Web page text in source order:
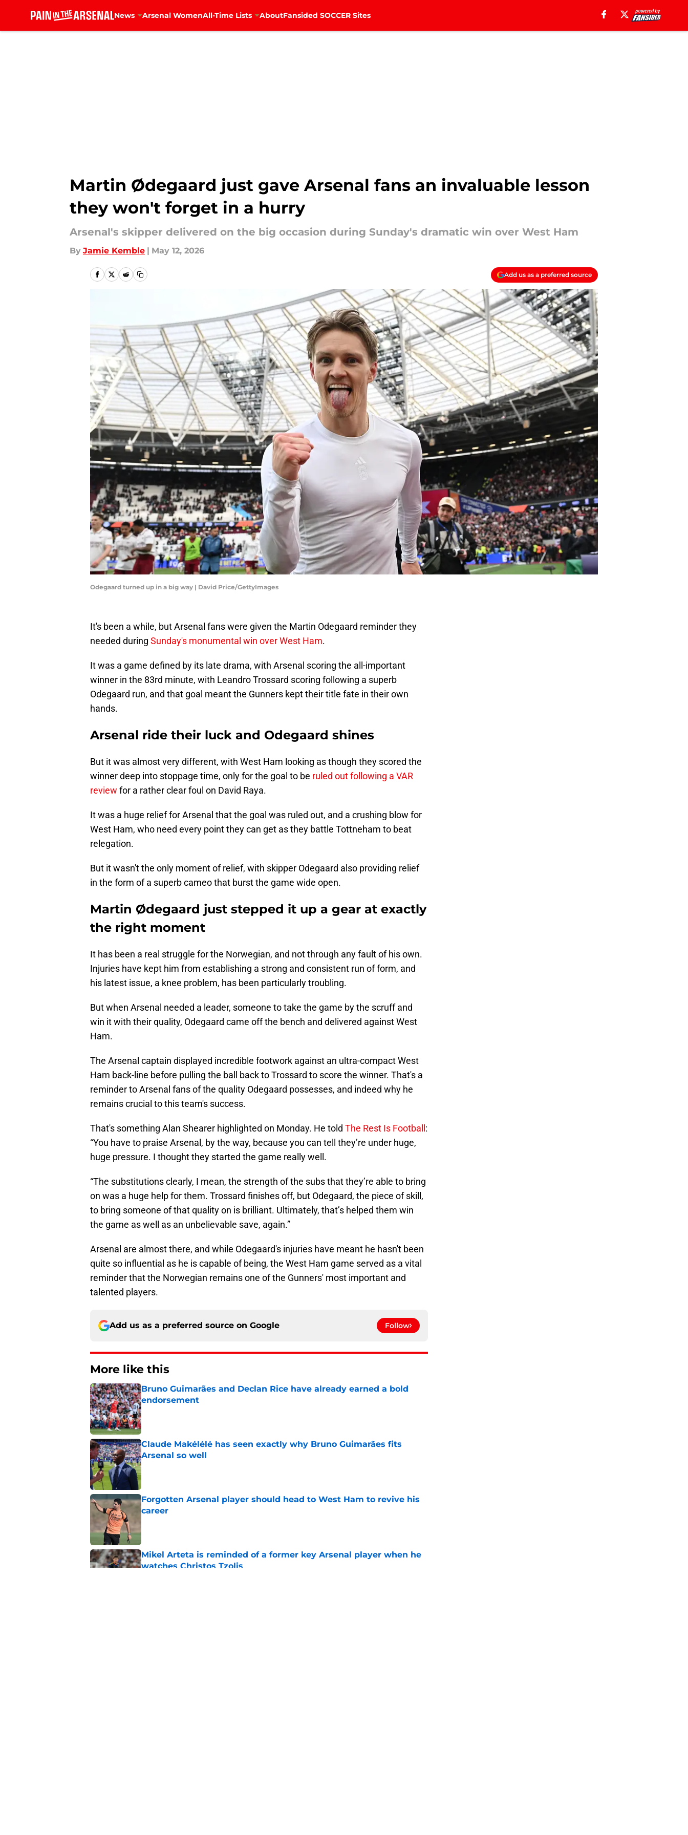
News Arsenal WomenAll-Time Lists AboutFansided SOCCER Sites
Martin Ødegaard just gave Arsenal fans an invaluable lesson
they won't forget in a hurry
Arsenal's skipper delivered on the big occasion during Sunday's dramatic win over West Ham
By Jamie Kemble | May 12, 2026
Add us as a preferred source
Odegaard turned up in a big way | David Price/GettyImages
It's been a while, but Arsenal fans were given the Martin Odegaard reminder they
needed during Sunday's monumental win over West Ham.
It was a game defined by its late drama, with Arsenal scoring the all-important
winner in the 83rd minute, with Leandro Trossard scoring following a superb
Odegaard run, and that goal meant the Gunners kept their title fate in their own
hands.
Arsenal ride their luck and Odegaard shines
But it was almost very different, with West Ham looking as though they scored the
winner deep into stoppage time, only for the goal to be ruled out following a VAR
review for a rather clear foul on David Raya.
It was a huge relief for Arsenal that the goal was ruled out, and a crushing blow for
West Ham, who need every point they can get as they battle Tottneham to beat
relegation.
But it wasn't the only moment of relief, with skipper Odegaard also providing relief
in the form of a superb cameo that burst the game wide open.
Martin Ødegaard just stepped it up a gear at exactly
the right moment
It has been a real struggle for the Norwegian, and not through any fault of his own.
Injuries have kept him from establishing a strong and consistent run of form, and
his latest issue, a knee problem, has been particularly troubling.
But when Arsenal needed a leader, someone to take the game by the scruff and
win it with their quality, Odegaard came off the bench and delivered against West
Ham.
The Arsenal captain displayed incredible footwork against an ultra-compact West
Ham back-line before pulling the ball back to Trossard to score the winner. That's a
reminder to Arsenal fans of the quality Odegaard possesses, and indeed why he
remains crucial to this team's success.
That's something Alan Shearer highlighted on Monday. He told The Rest Is Football :
“You have to praise Arsenal, by the way, because you can tell they’re under huge,
huge pressure. I thought they started the game really well.
“The substitutions clearly, I mean, the strength of the subs that they’re able to bring
on was a huge help for them. Trossard finishes off, but Odegaard, the piece of skill,
to bring someone of that quality on is brilliant. Ultimately, that’s helped them win
the game as well as an unbelievable save, again.”
Arsenal are almost there, and while Odegaard's injuries have meant he hasn't been
quite so influential as he is capable of being, the West Ham game served as a vital
reminder that the Norwegian remains one of the Gunners' most important and
talented players.
Add us as a preferred source on Google Follow
More like this
Bruno Guimarães and Declan Rice have already earned a bold
endorsement
Published by on Invalid Date
Claude Makélélé has seen exactly why Bruno Guimarães fits
Arsenal so well
Published by on Invalid Date
Forgotten Arsenal player should head to West Ham to revive his
career
Mikel Arteta is reminded of a former key Arsenal player when he
watches Christos Tzolis